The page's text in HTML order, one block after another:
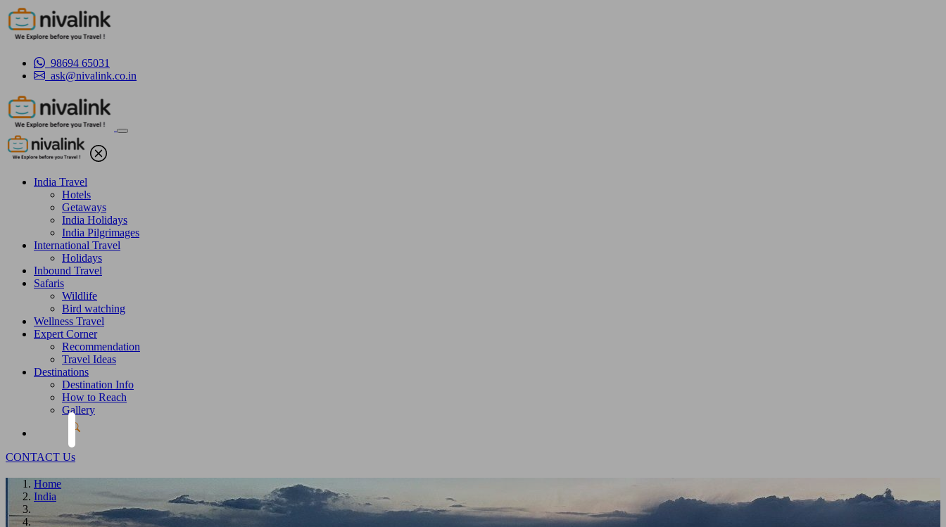
98694 65031
ask@nivalink.co.in
India Travel
Hotels
Getaways
India Holidays
India Pilgrimages
International Travel
Holidays
Inbound Travel
Safaris
Wildlife
Bird watching
Wellness Travel
Expert Corner
Recommendation
Travel Ideas
Destinations
Destination Info
How to Reach
Gallery
CONTACT Us
Home
India